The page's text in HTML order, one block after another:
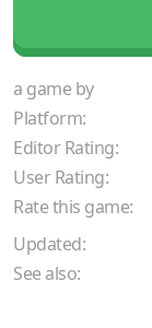
a game by
Platform:
Editor Rating:
User Rating:
Rate this game:
Updated:
See also: